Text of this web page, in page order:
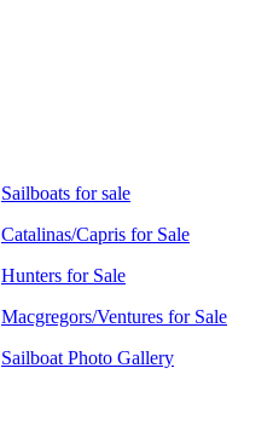
Sailboats for sale
Catalinas/Capris for Sale
Hunters for Sale
Macgregors/Ventures for Sale
Sailboat Photo Gallery